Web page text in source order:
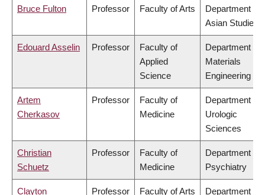
Bruce Fulton Professor Faculty of Arts
Department of
Asian Studies
Edouard Asselin Professor
Faculty of
Applied
Science
Department of
Materials
Engineering
Artem
Cherkasov
Professor
Faculty of
Medicine
Department of
Urologic
Sciences
Christian
Schuetz
Professor
Faculty of
Medicine
Department of
Psychiatry
Clayton
Professor Faculty of Arts
Department of